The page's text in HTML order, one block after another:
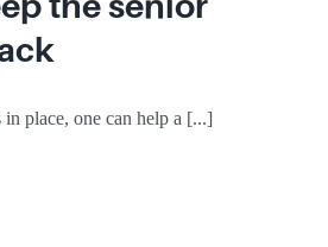
place, one can help a [...]